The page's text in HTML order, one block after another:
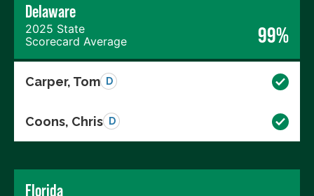
Delaware
2025 State
Scorecard Average
99%
Carper, Tom D
Coons, Chris D
Florida